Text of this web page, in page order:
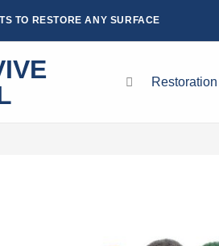
TO RESTORE ANY SURFACE